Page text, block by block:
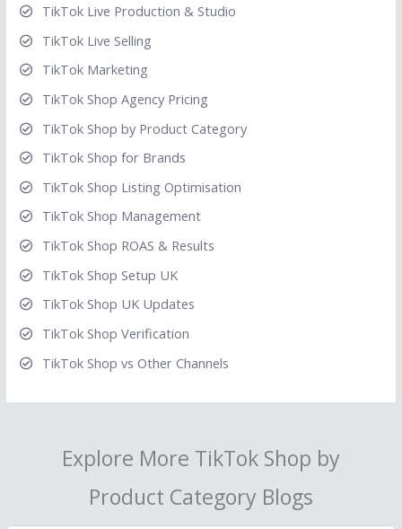
TikTok Live Production & Studio
TikTok Live Selling
TikTok Marketing
TikTok Shop Agency Pricing
TikTok Shop by Product Category
TikTok Shop for Brands
TikTok Shop Listing Optimisation
TikTok Shop Management
TikTok Shop ROAS & Results
TikTok Shop Setup UK
TikTok Shop UK Updates
TikTok Shop Verification
TikTok Shop vs Other Channels
Explore More TikTok Shop by
Product Category Blogs